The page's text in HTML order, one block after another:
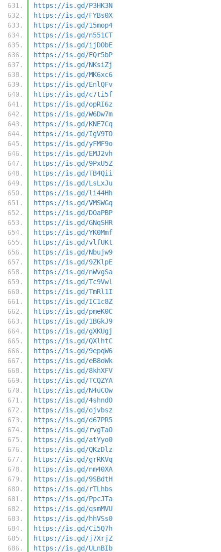
https://is.gd/P3HK3N
https://is.gd/FYBs0X
https://is.gd/15mop4
https://is.gd/n551CT
https://is.gd/ijDObE
https://is.gd/EQr5bP
https://is.gd/NKsiZj
https://is.gd/MK6xc6
https://is.gd/EnlQFv
https://is.gd/c7ti5f
https://is.gd/opRI6z
https://is.gd/W6Dw7m
https://is.gd/KNE7Cq
https://is.gd/IgV9TO
https://is.gd/yFMF9o
https://is.gd/EMJ2vh
https://is.gd/9PxU5Z
https://is.gd/TB4Qii
https://is.gd/LsLxJu
https://is.gd/li44Hh
https://is.gd/VMSWGq
https://is.gd/DOaPBP
https://is.gd/GNqSHR
https://is.gd/YK0Mmf
https://is.gd/vlfUKt
https://is.gd/Nbujw9
https://is.gd/9ZKlpE
https://is.gd/nWvgSa
https://is.gd/Tc9Vwl
https://is.gd/TmRl1I
https://is.gd/IC1c8Z
https://is.gd/pmeK0C
https://is.gd/1BGkJ9
https://is.gd/gXKUgj
https://is.gd/QXlhtC
https://is.gd/9epqW6
https://is.gd/eB8oWk
https://is.gd/8khXFV
https://is.gd/TCQZYA
https://is.gd/N4uCOw
https://is.gd/4shndO
https://is.gd/ojvbsz
https://is.gd/d67PR5
https://is.gd/rvgTaO
https://is.gd/atYyo0
https://is.gd/QKzDlz
https://is.gd/grRKVq
https://is.gd/nm40XA
https://is.gd/9SBdtH
https://is.gd/rTLhbs
https://is.gd/PpcJTa
https://is.gd/qsmMVU
https://is.gd/hhVSs0
https://is.gd/Ci5Q7h
https://is.gd/j7XrjZ
https://is.gd/ULnBIb